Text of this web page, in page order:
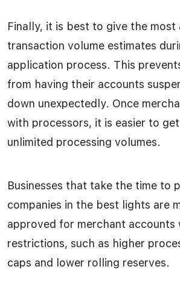
Finally, it is best to give the most
transaction volume estimates
application process. This
from having their accounts
down unexpectedly. Once
with processors, it is easier to
unlimited processing volumes.
Businesses that take the time to
companies in the best lights are
approved for merchant accounts
restrictions, such as higher
caps and lower rolling reserves.